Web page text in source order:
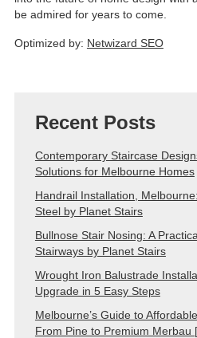
be admired for years to come.
Optimized by: Netwizard SEO
Recent Posts
Contemporary Staircase
Solutions for Melbourne Homes
Handrail Installation,
Steel by Planet Stairs
Bullnose Stair Nosing: A
Stairways by Planet Stairs
Wrought Iron Balustrade
Upgrade in 5 Easy Steps
Melbourne’s Guide to
From Pine to Premium Merbau